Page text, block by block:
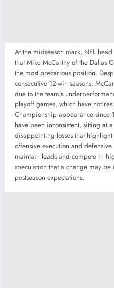
At the midseason mark, NFL
that Mike McCarthy of the Dallas
the most precarious position.
consecutive 12-win seasons,
due to the team’s
playoff games, which have not
Championship appearance since
have been inconsistent, sitting at
disappointing losses that
offensive execution and
maintain leads and compete in
speculation that a change may
postseason expectations.